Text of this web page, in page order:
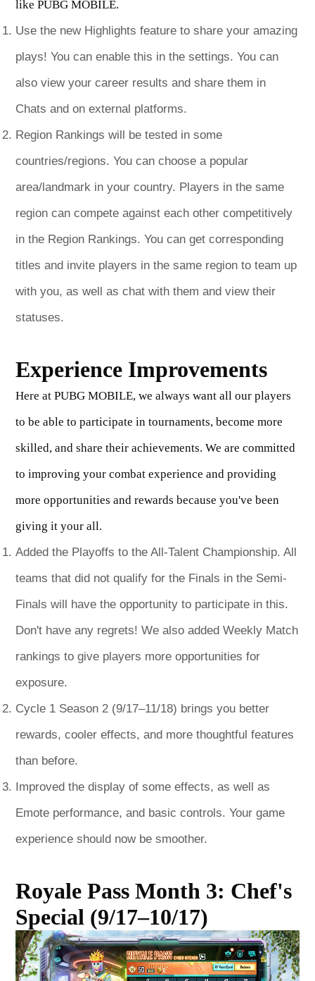
like PUBG MOBILE.
Use the new Highlights feature to share your amazing
plays! You can enable this in the settings. You can
also view your career results and share them in
Chats and on external platforms.
Region Rankings will be tested in some
countries/regions. You can choose a popular
area/landmark in your country. Players in the same
region can compete against each other competitively
in the Region Rankings. You can get corresponding
titles and invite players in the same region to team up
with you, as well as chat with them and view their
statuses.
Experience Improvements
Here at PUBG MOBILE, we always want all our players
to be able to participate in tournaments, become more
skilled, and share their achievements. We are committed
to improving your combat experience and providing
more opportunities and rewards because you've been
giving it your all.
Added the Playoffs to the All-Talent Championship. All
teams that did not qualify for the Finals in the Semi-
Finals will have the opportunity to participate in this.
Don't have any regrets! We also added Weekly Match
rankings to give players more opportunities for
exposure.
Cycle 1 Season 2 (9/17–11/18) brings you better
rewards, cooler effects, and more thoughtful features
than before.
Improved the display of some effects, as well as
Emote performance, and basic controls. Your game
experience should now be smoother.
Royale Pass Month 3: Chef's
Special (9/17–10/17)